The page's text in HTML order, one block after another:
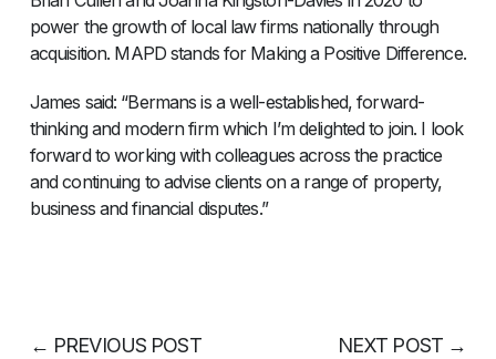
power the growth of local law firms nationally through
acquisition. MAPD stands for Making a Positive Difference.
James said: “Bermans is a well-established, forward-
thinking and modern firm which I’m delighted to join. I look
forward to working with colleagues across the practice
and continuing to advise clients on a range of property,
business and financial disputes.”
← PREVIOUS POST NEXT POST →